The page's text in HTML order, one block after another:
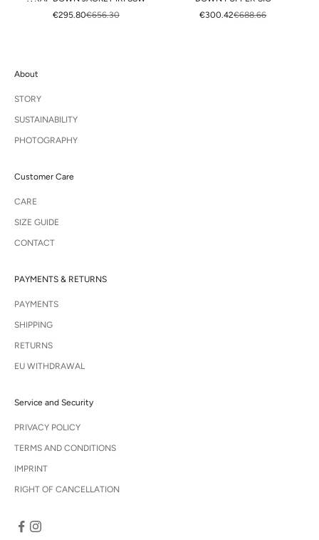
SALE PRICE
€295.80REGULAR PRICE
€656.30
SALE PRICE
€300.42REGULAR PRICE
€688.66
About
STORY
SUSTAINABILITY
PHOTOGRAPHY
Customer Care
CARE
SIZE GUIDE
CONTACT
PAYMENTS & RETURNS
PAYMENTS
SHIPPING
RETURNS
EU WITHDRAWAL
Service and Security
PRIVACY POLICY
TERMS AND CONDITIONS
IMPRINT
RIGHT OF CANCELLATION